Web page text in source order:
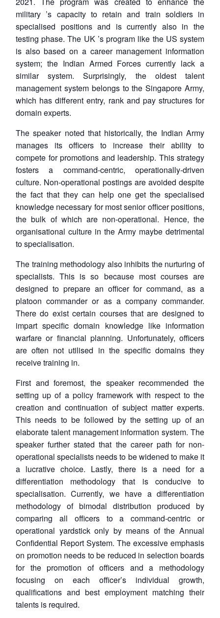
LIBRARY
Open
menu
MP-
IDSA
NEWS
Open
menu
Publications
Open
menu
Membership
Open
menu
Ask
An
military ’s capacity to retain and train soldiers in
specialised positions and is currently also in the
testing phase. The UK ’s program like the US system
is also based on a career management information
system; the Indian Armed Forces currently lack a
similar system. Surprisingly, the oldest talent
management system belongs to the Singapore Army,
which has different entry, rank and pay structures for
domain experts.
The speaker noted that historically, the Indian Army
manages its officers to increase their ability to
compete for promotions and leadership. This strategy
fosters a command-centric, operationally-driven
culture. Non-operational postings are avoided despite
the fact that they can help one get the specialised
knowledge necessary for most senior officer positions,
the bulk of which are non-operational. Hence, the
organisational culture in the Army maybe detrimental
to specialisation.
The training methodology also inhibits the nurturing of
specialists. This is so because most courses are
designed to prepare an officer for command, as a
platoon commander or as a company commander.
There do exist certain courses that are designed to
impart specific domain knowledge like information
warfare or financial planning. Unfortunately, officers
are often not utilised in the specific domains they
receive training in.
First and foremost, the speaker recommended the
setting up of a policy framework with respect to the
creation and continuation of subject matter experts.
This needs to be followed by the setting up of an
elaborate talent management information system. The
speaker further stated that the career path for non-
operational specialists needs to be widened to make it
a lucrative choice. Lastly, there is a need for a
differentiation methodology that is conducive to
specialisation. Currently, we have a differentiation
methodology of bimodal distribution produced by
comparing all officers to a command-centric or
operational yardstick only by means of the Annual
Confidential Report System. The excessive emphasis
on promotion needs to be reduced in selection boards
for the promotion of officers and a methodology
focusing on each officer’s individual growth,
qualifications and best employment matching their
talents is required.